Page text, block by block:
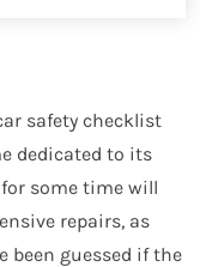
safety checklist
dedicated to its
some time will
repairs, as
been guessed if the